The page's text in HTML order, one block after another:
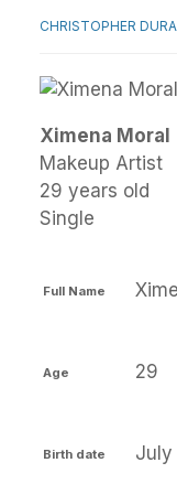
CHRISTOPHER
Ximena Moral
Makeup Artist
29 years old
Single
Full Name
Age 29
Birth date July